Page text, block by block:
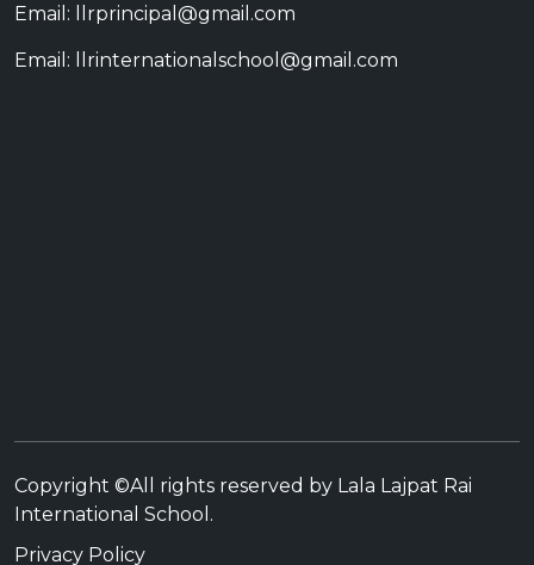
Email: llrprincipal@gmail.com
Email: llrinternationalschool@gmail.com
Copyright ©All rights reserved by Lala Lajpat Rai
International School.
Privacy Policy